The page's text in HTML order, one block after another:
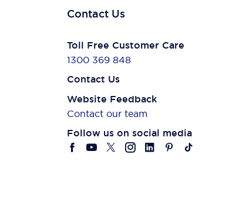
Contact Us
Toll Free Customer Care
1300 369 848
Contact Us
Website Feedback
Contact our team
Follow us on social media